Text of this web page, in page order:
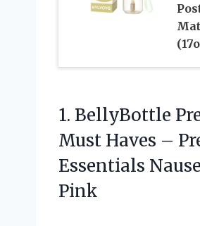
1. BellyBottle
Must Haves –
Essentials
Pink